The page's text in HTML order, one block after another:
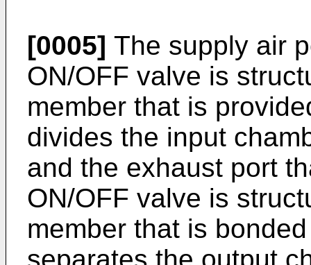
[0005] The supply air
ON/OFF valve is
member that is
divides the input
and the exhaust port
ON/OFF valve is
member that is